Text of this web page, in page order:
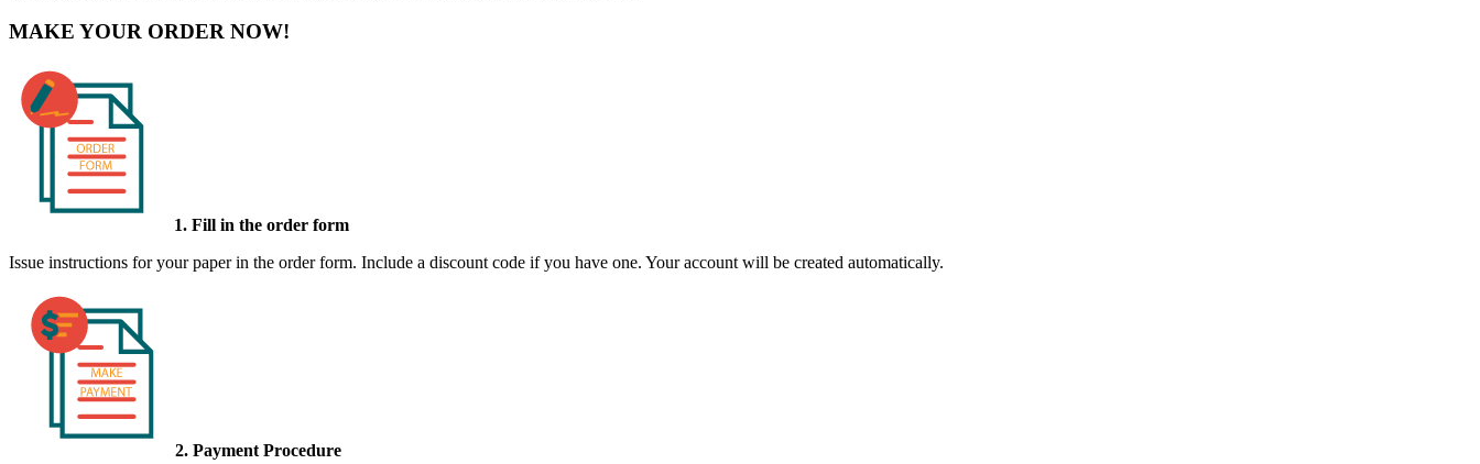
MAKE YOUR ORDER NOW!
1. Fill in the order form
Issue instructions for your paper in the order form. Include a discount code if you have one. Your account will be created automatically.
2. Payment Procedure